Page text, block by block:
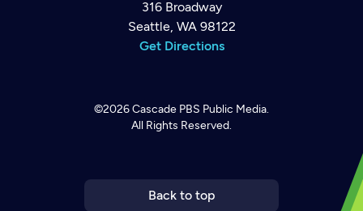
316 Broadway
Seattle, WA 98122
Get Directions
©2026Cascade PBS Public Media.
All Rights Reserved.
Back to top